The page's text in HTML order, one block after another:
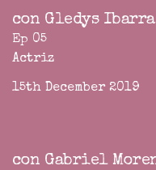
con Gledys Ibarra
Ep 05
Actriz
15th December 2019
con Gabriel